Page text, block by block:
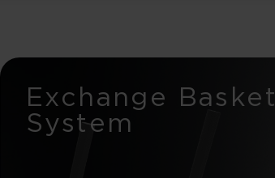
Exchange Basket
System